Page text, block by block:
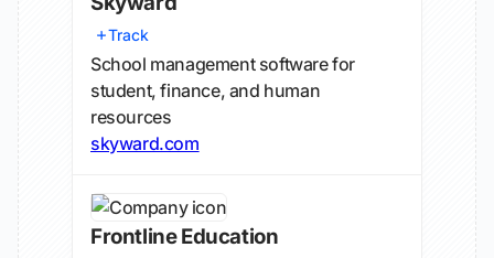
Track
School management software for
student, finance, and human
resources
skyward.com
Frontline Education